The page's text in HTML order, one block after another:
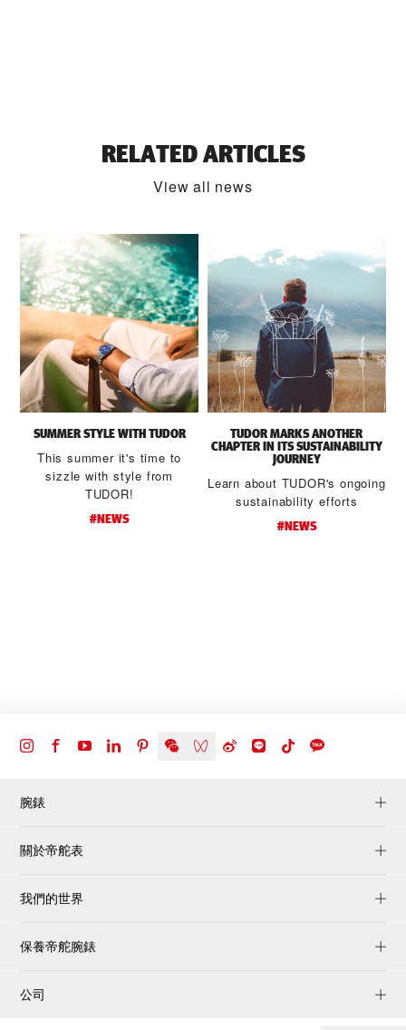
RELATED ARTICLES
View all news
SUMMER STYLE WITH TUDOR
This summer it's time to
sizzle with style from
TUDOR!
#NEWS
TUDOR MARKS ANOTHER
CHAPTER IN ITS SUSTAINABILITY
JOURNEY
Learn about TUDOR's ongoing
sustainability efforts
#NEWS
腕錶
關於帝舵表
我們的世界
保養帝舵腕錶
公司